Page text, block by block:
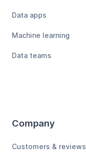
Data apps
Machine learning
Data teams
Company
Customers & reviews